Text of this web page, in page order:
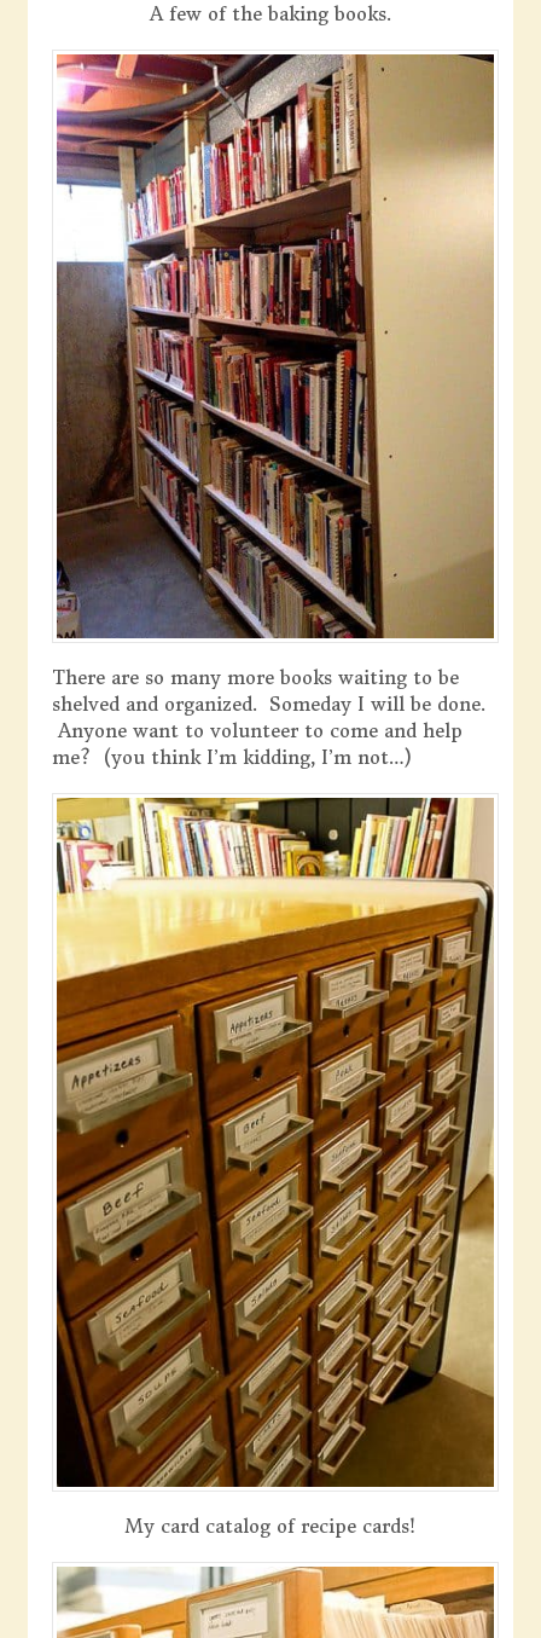
A few of the baking books.
There are so many more books waiting to be
shelved and organized. Someday I will be done.
Anyone want to volunteer to come and help
me? (you think I’m kidding, I’m not…)
My card catalog of recipe cards!